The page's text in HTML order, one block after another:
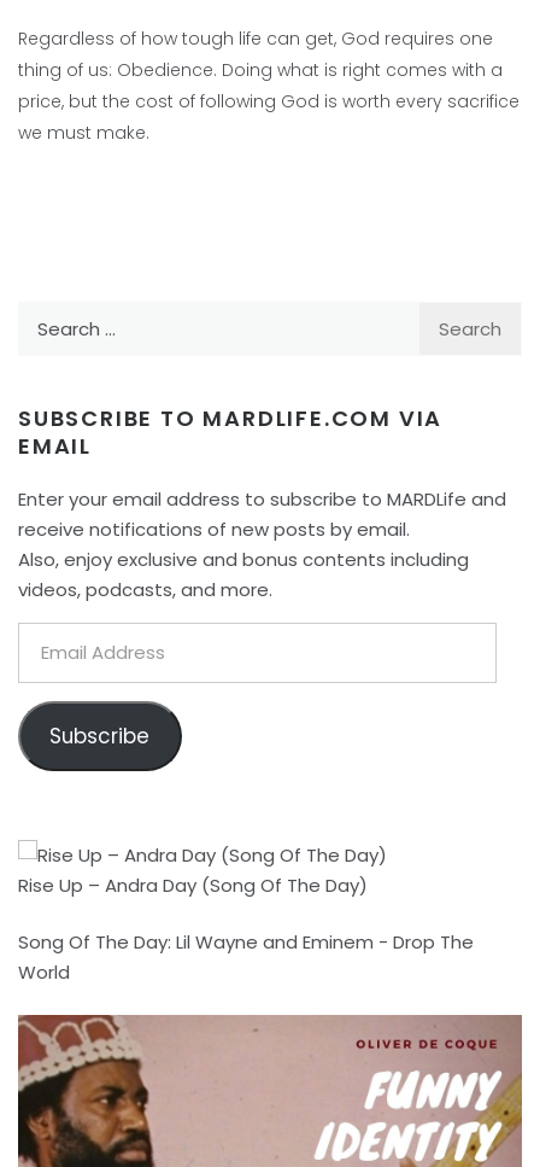
Regardless of how tough life can get, God requires one
thing of us: Obedience. Doing what is right comes with a
price, but the cost of following God is worth every sacrifice
we must make.
SUBSCRIBE TO MARDLIFE.COM VIA
EMAIL
Enter your email address to subscribe to MARDLife and
receive notifications of new posts by email.
Also, enjoy exclusive and bonus contents including
videos, podcasts, and more.
Address
Subscribe
Rise Up – Andra Day (Song Of The Day)
Song Of The Day: Lil Wayne and Eminem - Drop The
World